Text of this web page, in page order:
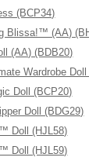
(BCP34)
Blissa!™ (AA)
(AA) (BDB20)
Wardrobe
Doll (BCP20)
Doll (BDG29)
Doll (HJL58)
Doll (HJL59)